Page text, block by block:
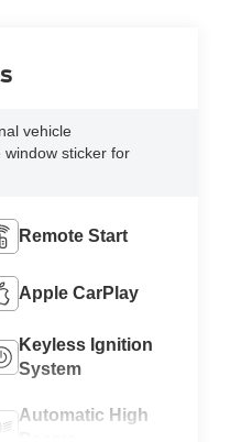
vehicle
sticker for
Remote Start
Apple CarPlay
Keyless Ignition
System
Automatic High